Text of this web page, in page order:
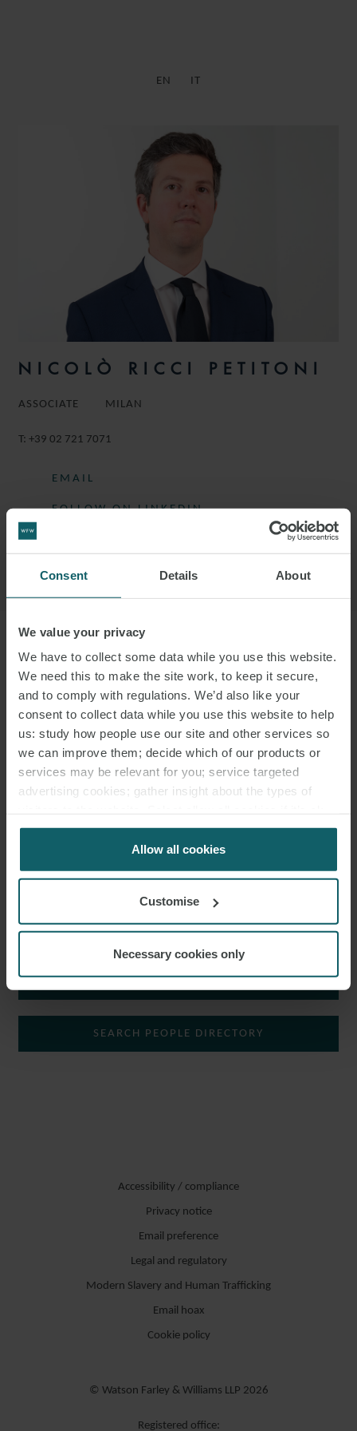
Consent Details About
We value your privacy
We have to collect some data while you use this website.
We need this to make the site work, to keep it secure,
and to comply with regulations. We’d also like your
consent to collect data while you use this website to help
us: study how people use our site and other services so
we can improve them; decide which of our products or
services may be relevant for you; service targeted
advertising cookies; gather insight about the types of
for us to use cookies. Select customise to manage
Allow all cookies
Customise
Necessary cookies only
EN IT
NICOLÒ RICCI PETITONI
ASSOCIATE MILAN
T: +39 02 721 7071
EMAIL
FOLLOW ON LINKEDIN
DOWNLOAD PDF
More information
NICOLÒ IS AN ASSOCIATE IN THE
CORPORATE AND M&A GROUP.
Nicolò advises both Italian and international clients on various
commercial matters, ordinary and extraordinary transactions,
documentation.
In addition to Italian, Nicolò speaks English.
DIPARTIMENTO CORPORATE AND M&A.
Di madrelingua italiana, parla anche inglese.
SEARCH PEOPLE DIRECTORY
Accessibility / compliance
Privacy notice
Email preference
Legal and regulatory
Modern Slavery and Human Trafficking
Email hoax
Cookie policy
© Watson Farley & Williams LLP 2026
Registered office: